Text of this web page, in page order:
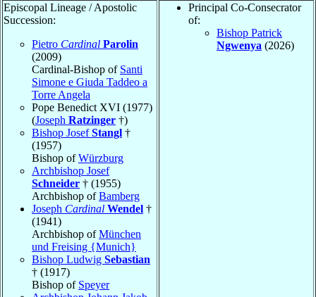
Episcopal Lineage / Apostolic
Succession:
Pietro Cardinal Parolin
(2009)
Cardinal-Bishop of Santi
Simone e Giuda Taddeo a
Torre Angela
Pope Benedict XVI (1977)
(Joseph Ratzinger †)
Bishop JosefStangl †
(1957)
Bishop ofWürzburg
Archbishop Josef
Schneider † (1955)
Archbishop ofBamberg
Joseph Cardinal Wendel †
(1941)
Archbishop ofMünchen
und Freising {Munich}
Bishop Ludwig Sebastian
† (1917)
Bishop of Speyer
Principal Co-Consecrator
of:
Bishop Patrick
Ngwenya (2026)